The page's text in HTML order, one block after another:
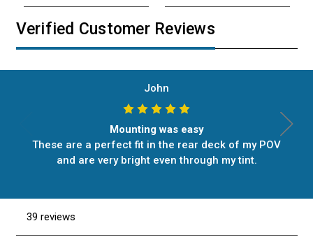
Verified Customer Reviews
John
Mounting was easy
These are a perfect fit in the rear deck of my POV
and are very bright even through my tint.
39 reviews